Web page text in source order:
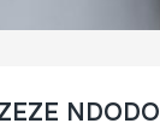
NDODO